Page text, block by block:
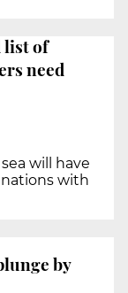
list of
need
will have
with
by